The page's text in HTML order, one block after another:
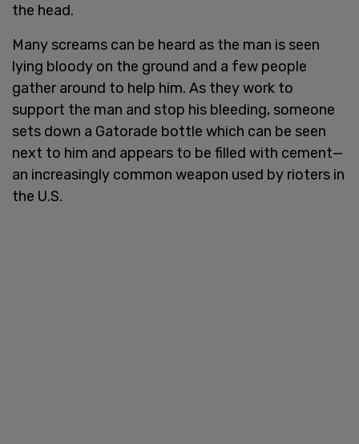
the head.
Many screams can be heard as the man is seen
lying bloody on the ground and a few people
gather around to help him. As they work to
support the man and stop his bleeding, someone
sets down a Gatorade bottle which can be seen
next to him and appears to be filled with cement—
an increasingly common weapon used by rioters in
the U.S.